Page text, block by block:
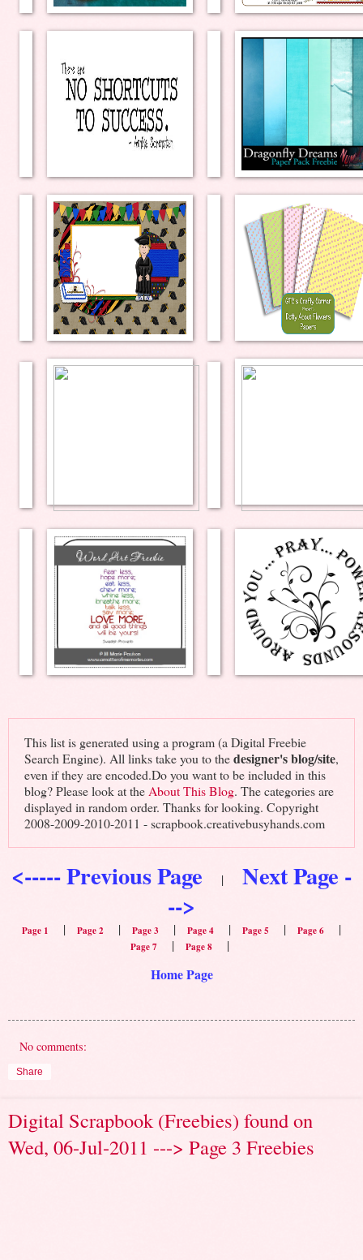
This list is generated using a program (a Digital Freebie
Search Engine). All links take you to thedesigner's blog/site,
even if they are encoded.Do you want to be included in this
blog? Please look at theAbout This Blog. The categories are
displayed in random order. Thanks for looking. Copyright
2008-2009-2010-2011 - scrapbook.creativebusyhands.com
<----- Previous Page | Next Page -
-->
Page 1 | Page 2 | Page 3 | Page 4 | Page 5 | Page 6 |
Page 7 | Page 8 |
Home Page
No comments:
Share
Digital Scrapbook (Freebies) found on
Wed, 06-Jul-2011 ---> Page 3 Freebies